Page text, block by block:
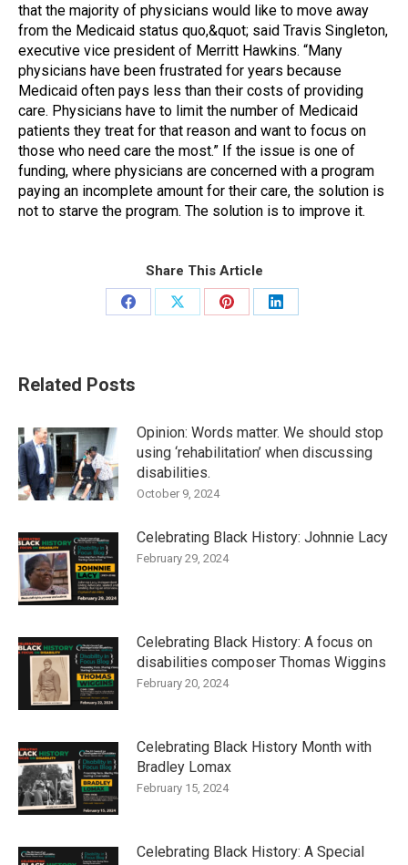
that the majority of physicians would like to move away
from the Medicaid status quo,&quot; said Travis Singleton,
executive vice president of Merritt Hawkins. “Many
physicians have been frustrated for years because
Medicaid often pays less than their costs of providing
care. Physicians have to limit the number of Medicaid
patients they treat for that reason and want to focus on
those who need care the most.” If the issue is one of
funding, where physicians are concerned with a program
paying an incomplete amount for their care, the solution is
not to starve the program. The solution is to improve it.
Share This Article
Share
Share
Share
Share
Related Posts
Opinion: Words matter. We should stop
using ‘rehabilitation’ when discussing
disabilities.
October 9, 2024
Celebrating Black History: Johnnie Lacy
February 29, 2024
Celebrating Black History: A focus on
disabilities composer Thomas Wiggins
February 20, 2024
Celebrating Black History Month with
Bradley Lomax
February 15, 2024
Celebrating Black History: A Special